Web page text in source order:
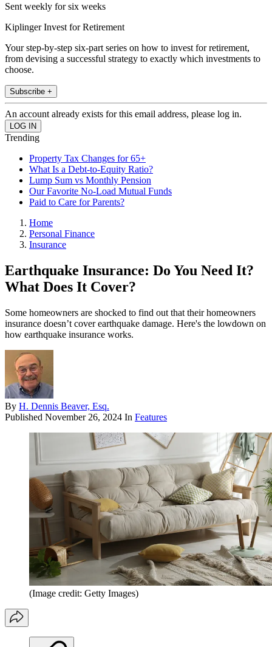
Sent weekly for six weeks
Kiplinger Invest for Retirement
Your step-by-step six-part series on how to invest for retirement,
from devising a successful strategy to exactly which investments to
choose.
Subscribe +
An account already exists for this email address, please log in.
Trending
Property Tax Changes for 65+
What Is a Debt-to-Equity Ratio?
Lump Sum vs Monthly Pension
Our Favorite No-Load Mutual Funds
Paid to Care for Parents?
Home
Personal Finance
Insurance
Earthquake Insurance: Do You Need It?
What Does It Cover?
Some homeowners are shocked to find out that their homeowners
insurance doesn’t cover earthquake damage. Here's the lowdown on
how earthquake insurance works.
By H. Dennis Beaver, Esq.
Published November 26, 2024 In Features
(Image credit: Getty Images)